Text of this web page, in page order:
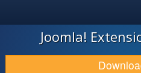
JOOMLA!
DOWNLOAD & EXTEND
Joomla!